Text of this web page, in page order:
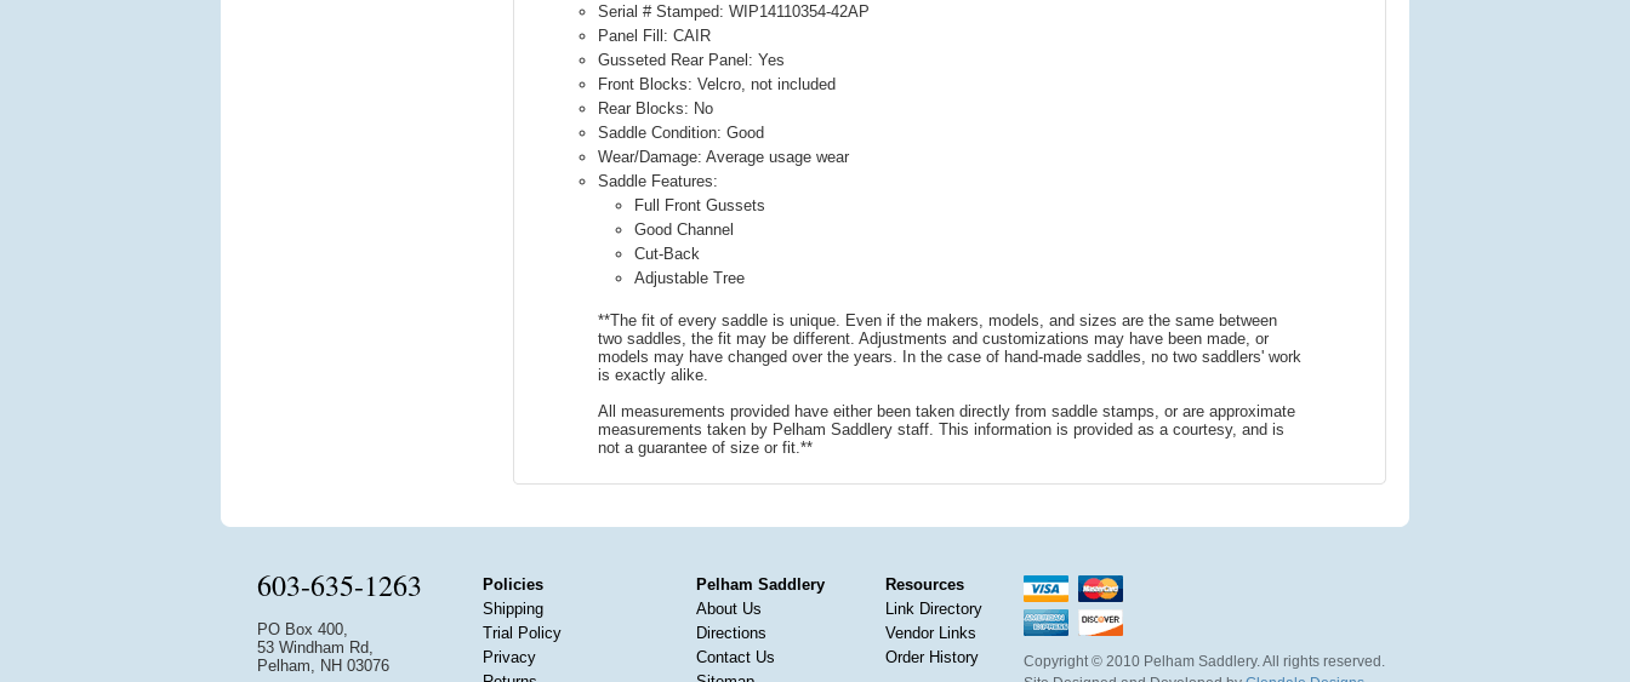
Serial # Stamped: WIP14110354-42AP
Panel Fill: CAIR
Gusseted Rear Panel: Yes
Front Blocks: Velcro, not included
Rear Blocks: No
Saddle Condition: Good
Wear/Damage: Average usage wear
Saddle Features:
Full Front Gussets
Good Channel
Cut-Back
Adjustable Tree
**The fit of every saddle is unique. Even if the makers, models, and sizes are the same between
two saddles, the fit may be different. Adjustments and customizations may have been made, or
models may have changed over the years. In the case of hand-made saddles, no two saddlers' work
is exactly alike.
All measurements provided have either been taken directly from saddle stamps, or are approximate
measurements taken by Pelham Saddlery staff. This information is provided as a courtesy, and is
not a guarantee of size or fit.**
603-635-1263
PO Box 400,
53 Windham Rd,
Pelham, NH 03076
Policies
Shipping
Trial Policy
Privacy
Pelham Saddlery
About Us
Directions
Contact Us
Resources
Link Directory
Vendor Links
Order History
Copyright © 2010 Pelham Saddlery. All rights reserved.